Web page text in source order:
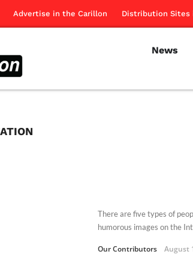
Advertise in the Carillon Distribution Sites
News
There are five types of
humorous images on the
Our Contributors August